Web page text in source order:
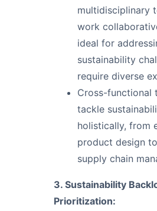
multidisciplinary
work
ideal for
sustainability
require diverse
Cross-functional
tackle
holistically, from
product design
supply chain
3. Sustainability
Prioritization: